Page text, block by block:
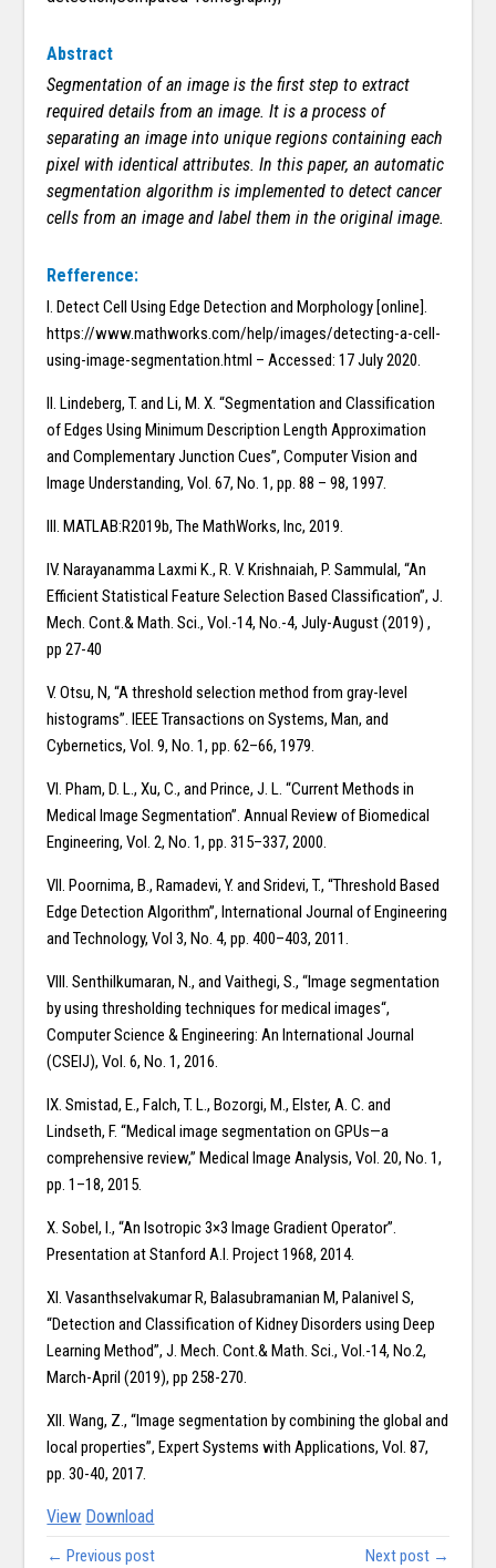
Abstract
Segmentation of an image is the first step to extract
required details from an image. It is a process of
separating an image into unique regions containing each
pixel with identical attributes. In this paper, an automatic
segmentation algorithm is implemented to detect cancer
cells from an image and label them in the original image.
Refference:
I. Detect Cell Using Edge Detection and Morphology [online].
https://www.mathworks.com/help/images/detecting-a-cell-
using-image-segmentation.html – Accessed: 17 July 2020.
II. Lindeberg, T. and Li, M. X. “Segmentation and Classiﬁcation
of Edges Using Minimum Description Length Approximation
and Complementary Junction Cues”, Computer Vision and
Image Understanding, Vol. 67, No. 1, pp. 88 – 98, 1997.
III. MATLAB:R2019b, The MathWorks, Inc, 2019.
IV. Narayanamma Laxmi K., R. V. Krishnaiah, P. Sammulal, “An
Efficient Statistical Feature Selection Based Classification”, J.
Mech. Cont.& Math. Sci., Vol.-14, No.-4, July-August (2019) ,
pp 27-40
V. Otsu, N, “A threshold selection method from gray-level
histograms”. IEEE Transactions on Systems, Man, and
Cybernetics, Vol. 9, No. 1, pp. 62–66, 1979.
VI. Pham, D. L., Xu, C., and Prince, J. L. “Current Methods in
Medical Image Segmentation”. Annual Review of Biomedical
Engineering, Vol. 2, No. 1, pp. 315–337, 2000.
VII. Poornima, B., Ramadevi, Y. and Sridevi, T., “Threshold Based
Edge Detection Algorithm”, International Journal of Engineering
and Technology, Vol 3, No. 4, pp. 400–403, 2011.
VIII. Senthilkumaran, N., and Vaithegi, S., “Image segmentation
by using thresholding techniques for medical images“,
Computer Science & Engineering: An International Journal
(CSEIJ), Vol. 6, No. 1, 2016.
IX. Smistad, E., Falch, T. L., Bozorgi, M., Elster, A. C. and
Lindseth, F. “Medical image segmentation on GPUs—a
comprehensive review,” Medical Image Analysis, Vol. 20, No. 1,
pp. 1–18, 2015.
X. Sobel, I., “An Isotropic 3×3 Image Gradient Operator”.
Presentation at Stanford A.I. Project 1968, 2014.
XI. Vasanthselvakumar R, Balasubramanian M, Palanivel S,
“Detection and Classification of Kidney Disorders using Deep
Learning Method”, J. Mech. Cont.& Math. Sci., Vol.-14, No.2,
March-April (2019), pp 258-270.
XII. Wang, Z., “Image segmentation by combining the global and
local properties”, Expert Systems with Applications, Vol. 87,
pp. 30-40, 2017.
View Download
← Previous post Next post →